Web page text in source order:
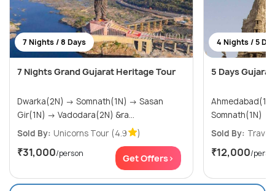
7 Nights / 8 Days
7 Nights Grand Gujarat Heritage Tour
Dwarka(2N) → Somnath(1N) → Sasan
Gir(1N) → Vadodara(2N) &ra...
Sold By: Unicorns Tour (4.9 )
₹31,000/person Get Offers>
4 Nights / 5
5 Days
Ahmedabad(1N) →
Somnath(1N)
Sold By:
₹12,000/